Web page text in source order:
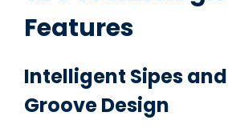
Features
Intelligent Sipes
Groove Design